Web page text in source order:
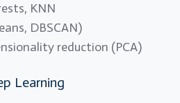
KNN
DBSCAN)
reduction (PCA)
Learning